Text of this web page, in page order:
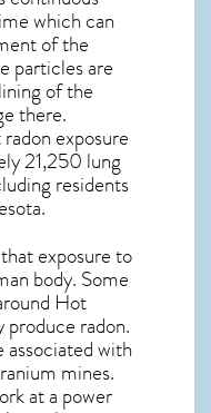
which can
of the
particles are
of the
there.
exposure
21,250 lung
residents
.
exposure to
body. Some
Hot
produce radon.
associated with
mines.
at a power